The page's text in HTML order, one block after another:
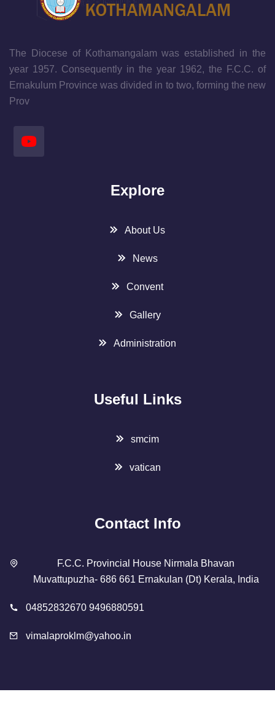
The Diocese of Kothamangalam was established in the
year 1957. Consequently in the year 1962, the F.C.C. of
Ernakulum Province was divided in to two, forming the new
Prov
Explore
About Us
News
Convent
Gallery
Administration
Useful Links
smcim
vatican
Contact Info
F.C.C. Provincial House Nirmala Bhavan
Muvattupuzha- 686 661 Ernakulan (Dt) Kerala, India
04852832670 9496880591
vimalaproklm@yahoo.in